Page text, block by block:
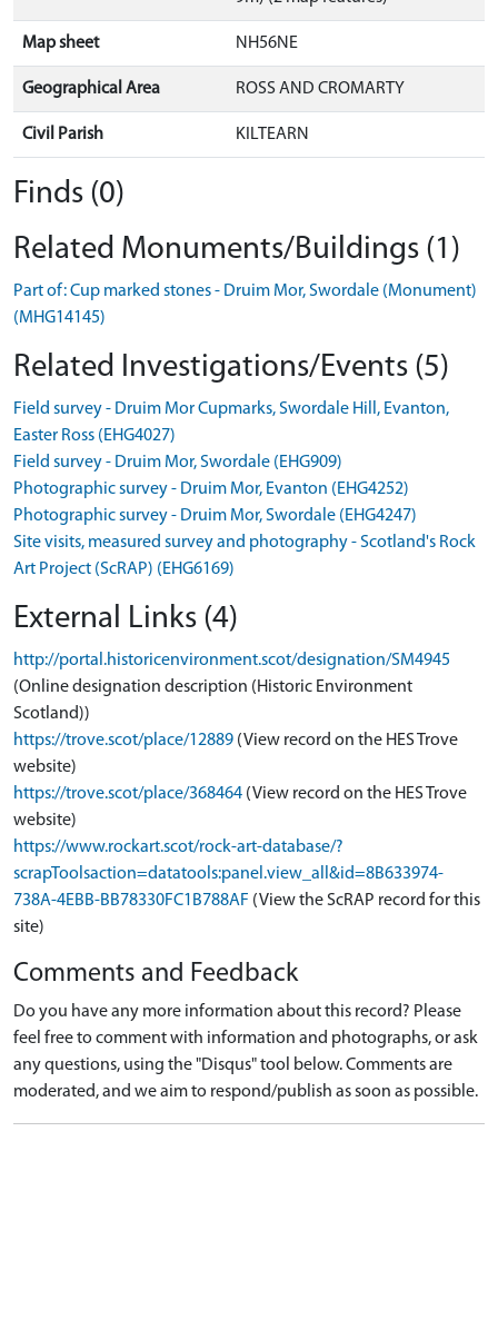
Map sheet NH56NE
Geographical Area ROSS AND CROMARTY
Civil Parish KILTEARN
Finds (0)
Related Monuments/Buildings (1)
Part of: Cup marked stones - Druim Mor, Swordale (Monument)
(MHG14145)
Related Investigations/Events (5)
Field survey - Druim Mor Cupmarks, Swordale Hill, Evanton,
Easter Ross (EHG4027)
Field survey - Druim Mor, Swordale (EHG909)
Photographic survey - Druim Mor, Evanton (EHG4252)
Photographic survey - Druim Mor, Swordale (EHG4247)
Site visits, measured survey and photography - Scotland's Rock
Art Project (ScRAP) (EHG6169)
External Links (4)
http://portal.historicenvironment.scot/designation/SM4945
(Online designation description (Historic Environment
Scotland))
https://trove.scot/place/12889 (View record on the HES Trove
website)
https://trove.scot/place/368464 (View record on the HES Trove
website)
https://www.rockart.scot/rock-art-database/?
scrapToolsaction=datatools:panel.view_all&id=8B633974-
738A-4EBB-BB78330FC1B788AF (View the ScRAP record for this
site)
Comments and Feedback
Do you have any more information about this record? Please
feel free to comment with information and photographs, or ask
any questions, using the "Disqus" tool below. Comments are
moderated, and we aim to respond/publish as soon as possible.